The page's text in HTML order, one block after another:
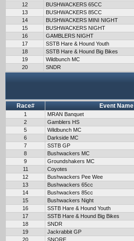
12
BUSHWACKERS 65CC
13
BUSHWACKERS 85CC
14
BUSHWACKERS MINI NIGHT
15
BUSHWACKERS NIGHT
16
GAMBLERS NIGHT
17
SSTB Hare & Hound Youth
18
SSTB Hare & Hound Big Bikes
19
Wildbunch MC
20
SNDR
Race# Event Name
1 MRAN Banquet
2
Gamblers HS
5
Wildbunch MC
6
Darkside MC
7
SSTB GP
8
Bushwackers MC
9
Groundshakers MC
11
Coyotes
12
Bushwackers Pee Wee
13
Bushwackers 65cc
14
Bushwackers 85cc
15
Bushwackers Night
16
SSTB Hare & Hound Youth
17
SSTB Hare & Hound Big Bikes
18
SNDR
19
Jackrabbit GP
20
SNORE